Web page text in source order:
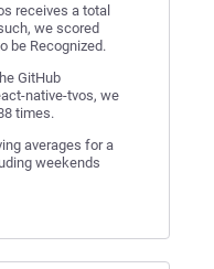
receives a total
we scored
be Recognized.
GitHub
native-tvos, we
times.
averages for a
weekends